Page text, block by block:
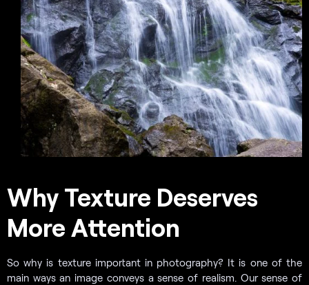
Why Texture Deserves
More Attention
So why is texture important in photography? It is one of the
main ways an image conveys a sense of realism. Our sense of